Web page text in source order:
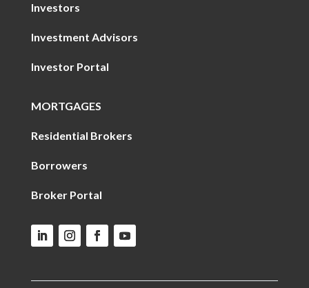
Investors
Investment Advisors
Investor Portal
MORTGAGES
Residential Brokers
Borrowers
Broker Portal